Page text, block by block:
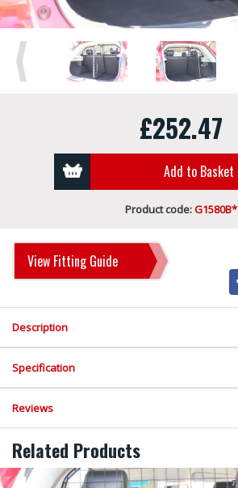
Previous
£252.47
Add to Basket
Product code:G1580B*
View Fitting Guide
Description
Specification
Reviews
Related Products